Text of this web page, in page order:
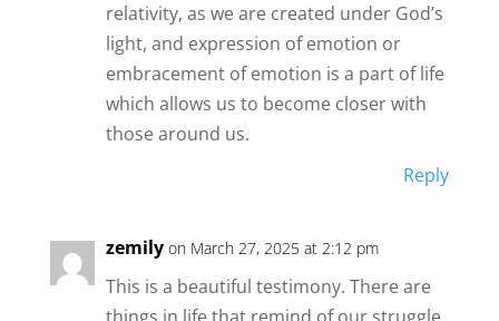
relativity, as we are created under God’s
light, and expression of emotion or
embracement of emotion is a part of life
which allows us to become closer with
those around us.
Reply
zemily on March 27, 2025 at 2:12 pm
This is a beautiful testimony. There are